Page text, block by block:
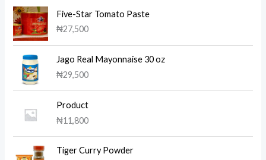
Five-Star Tomato Paste
₦27,500
Jago Real Mayonnaise 30 oz
₦29,500
Product
₦11,800
Tiger Curry Powder